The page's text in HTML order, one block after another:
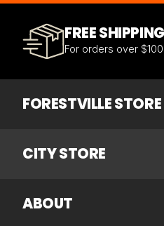
FREE SHIPPING
For orders over
FORESTVILLE STORE
CITY STORE
ABOUT